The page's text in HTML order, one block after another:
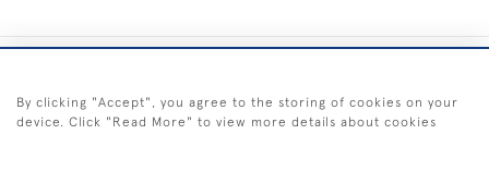
By clicking "Accept", you agree to the storing of cookies on your
device. Click "Read More" to view more details about cookies